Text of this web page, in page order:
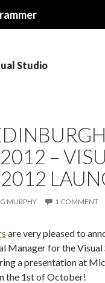
Studio
–
MURPHY 1 COMMENT
are very pleased to
Manager for the Visual
a presentation at
the 1st of October!